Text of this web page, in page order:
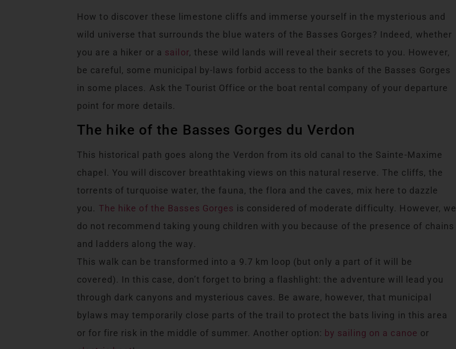
How to discover these limestone cliffs and immerse yourself in the mysterious and
wild universe that surrounds the blue waters of the Basses Gorges? Indeed, whether
you are a hiker or a sailor, these wild lands will reveal their secrets to you. However,
be careful, some municipal by-laws forbid access to the banks of the Basses Gorges
in some places. Ask the Tourist Office or the boat rental company of your departure
point for more details.
The hike of the Basses Gorges du Verdon
This historical path goes along the Verdon from its old canal to the Sainte-Maxime
chapel. You will discover breathtaking views on this natural reserve. The cliffs, the
torrents of turquoise water, the fauna, the flora and the caves, mix here to dazzle
you. The hike of the Basses Gorges is considered of moderate difficulty. However, we
do not recommend taking young children with you because of the presence of chains
and ladders along the way.
This walk can be transformed into a 9.7 km loop (but only a part of it will be
covered). In this case, don’t forget to bring a flashlight: the adventure will lead you
through dark canyons and mysterious caves. Be aware, however, that municipal
bylaws may temporarily close parts of the trail to protect the bats living in this area
or for fire risk in the middle of summer. Another option: by sailing on a canoe or